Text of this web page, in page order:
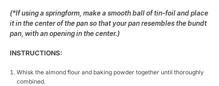
(*If using a springform, make a smooth ball of tin-foil and place
it in the center of the pan so that your pan resembles the bundt
pan, with an opening in the center.)
INSTRUCTIONS:
Whisk the almond flour and baking powder together until thoroughly
combined.